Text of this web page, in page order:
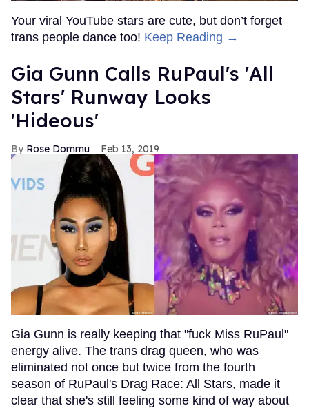
Your viral YouTube stars are cute, but don’t forget
trans people dance too! Keep Reading →
Gia Gunn Calls RuPaul's 'All
Stars' Runway Looks
'Hideous'
Rose Dommu Feb 13, 2019
Gia Gunn is really keeping that "fuck Miss RuPaul"
energy alive. The trans drag queen, who was
eliminated not once but twice from the fourth
season of RuPaul's Drag Race: All Stars, made it
clear that she's still feeling some kind of way about